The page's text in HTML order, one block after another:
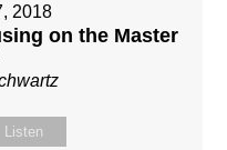
2018
on the Master
Listen